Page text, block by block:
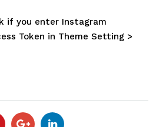
if you enter Instagram
Token in Theme Setting >